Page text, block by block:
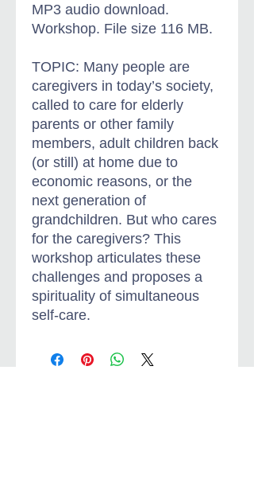
MP3 audio download.
Workshop. File size 116 MB.
TOPIC: Many people are
caregivers in today’s society,
called to care for elderly
parents or other family
members, adult children back
(or still) at home due to
economic reasons, or the
next generation of
grandchildren. But who cares
for the caregivers? This
workshop articulates these
challenges and proposes a
spirituality of simultaneous
self-care.